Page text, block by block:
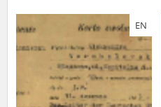
EN